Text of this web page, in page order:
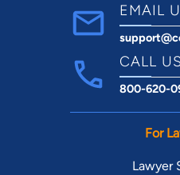
EMAIL
CALL US
800-620-
For
Lawyer